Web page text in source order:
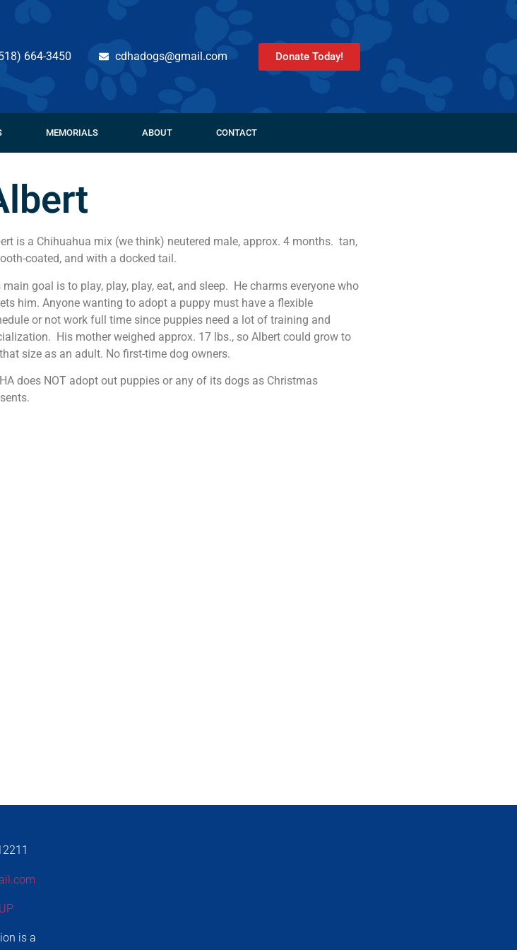
664-3450 cdhadogs@gmail.com Donate Today!
MEMORIALS ABOUT CONTACT
is a Chihuahua mix (we think) neutered male, approx. 4 months. tan,
coated, and with a docked tail.
main goal is to play, play, play, eat, and sleep. He charms everyone who
him. Anyone wanting to adopt a puppy must have a flexible
or not work full time since puppies need a lot of training and
His mother weighed approx. 17 lbs., so Albert could grow to
size as an adult. No first-time dog owners.
does NOT adopt out puppies or any of its dogs as Christmas
is a